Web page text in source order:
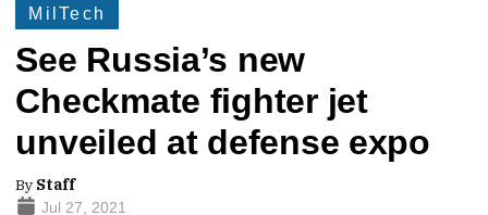
MilTech
See Russia’s new
Checkmate fighter jet
unveiled at defense expo
By Staff
Jul 27, 2021